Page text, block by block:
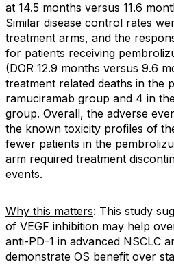
at 14.5 months versus 11.6
Similar disease control rates
treatment arms, and the
for patients receiving
(DOR 12.9 months versus 9.6
treatment related deaths in the
ramuciramab group and 4 in
group. Overall, the adverse
the known toxicity profiles of
fewer patients in the
arm required treatment
events.
Why this matters: This study
of VEGF inhibition may help
anti-PD-1 in advanced NSCLC
demonstrate OS benefit over